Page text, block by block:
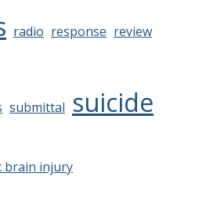
radio response review
submittal suicide
brain injury